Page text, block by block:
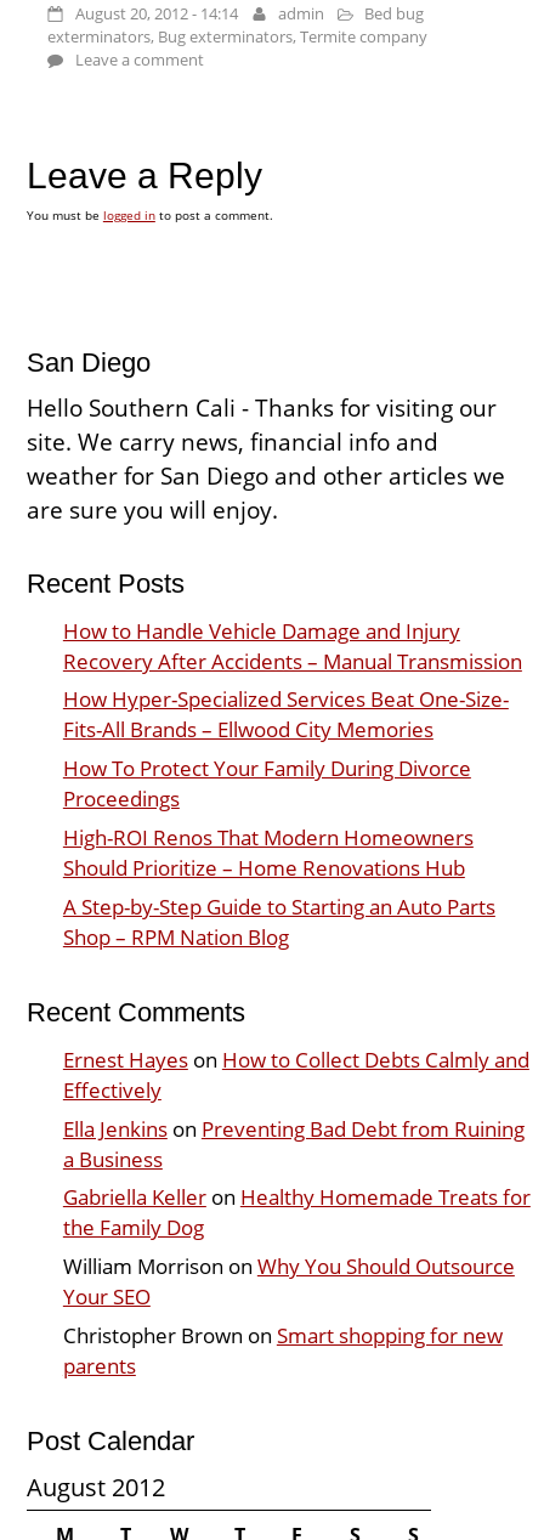
August 20, 2012 - 14:14 admin
Bed bug
exterminators, Bug exterminators,Termite company
Leave a comment
Leave a Reply
You must be logged into post a comment.
San Diego
Hello Southern Cali - Thanks for visiting our
site. We carry news, financial info and
weather for San Diego and other articles we
are sure you will enjoy.
Recent Posts
How to Handle Vehicle Damage and Injury
Recovery After Accidents – Manual Transmission
How Hyper-Specialized Services Beat One-Size-
Fits-All Brands – Ellwood City Memories
How To Protect Your Family During Divorce
Proceedings
High-ROI Renos That Modern Homeowners
Should Prioritize – Home Renovations Hub
A Step-by-Step Guide to Starting an Auto Parts
Shop – RPM Nation Blog
Recent Comments
Ernest Hayeson How to Collect Debts Calmly and
Effectively
Ella Jenkinson Preventing Bad Debt from Ruining
a Business
Gabriella Kelleron Healthy Homemade Treats for
the Family Dog
William Morrison on Why You Should Outsource
Your SEO
Christopher Brown on Smart shopping for new
parents
Post Calendar
August 2012